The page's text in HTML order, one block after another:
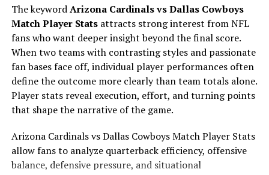
To understandmike posner net worth, one must
consider his early life. Born in Detroit, Michigan, Posner
began playing piano and writing songs as a teenager. He
developed a passion for music and literature, studying
at Duke University before pursuing a full-time music
career. These early experiences laid the groundwork for
his creative and financial trajectory, forming the
foundation ofmike posner net worth
Breakthrough with “Cooler Than
Me”
The keywordArizona Cardinals vs Dallas Cowboys
Match Player Statsattracts strong interest from NFL
fans who want deeper insight beyond the final score.
When two teams with contrasting styles and passionate
fan bases face off, individual player performances often
define the outcome more clearly than team totals alone.
Player stats reveal execution, effort, and turning points
that shape the narrative of the game.
Arizona Cardinals vs Dallas Cowboys Match Player Stats
allow fans to analyze quarterback efficiency, offensive
balance, defensive pressure, and situational